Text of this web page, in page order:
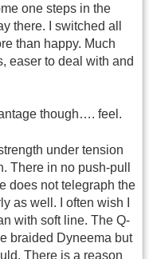
one steps in the
there. I switched all
than happy. Much
easer to deal with and
though…. feel.
under tension
There in no push-pull
does not telegraph the
as well. I often wish I
with soft line. The Q-
braided Dyneema but
There is a reason